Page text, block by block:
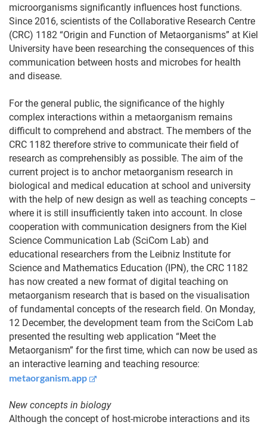
microorganisms significantly influences host functions.
Since 2016, scientists of the Collaborative Research Centre
(CRC) 1182 “Origin and Function of Metaorganisms” at Kiel
University have been researching the consequences of this
communication between hosts and microbes for health
and disease.
For the general public, the significance of the highly
complex interactions within a metaorganism remains
difficult to comprehend and abstract. The members of the
CRC 1182 therefore strive to communicate their field of
research as comprehensibly as possible. The aim of the
current project is to anchor metaorganism research in
biological and medical education at school and university
with the help of new design as well as teaching concepts –
where it is still insufficiently taken into account. In close
cooperation with communication designers from the Kiel
Science Communication Lab (SciCom Lab) and
educational researchers from the Leibniz Institute for
Science and Mathematics Education (IPN), the CRC 1182
has now created a new format of digital teaching on
metaorganism research that is based on the visualisation
of fundamental concepts of the research field. On Monday,
12 December, the development team from the SciCom Lab
presented the resulting web application “Meet the
Metaorganism” for the first time, which can now be used as
an interactive learning and teaching resource:
metaorganism.app
New concepts in biology
Although the concept of host-microbe interactions and its